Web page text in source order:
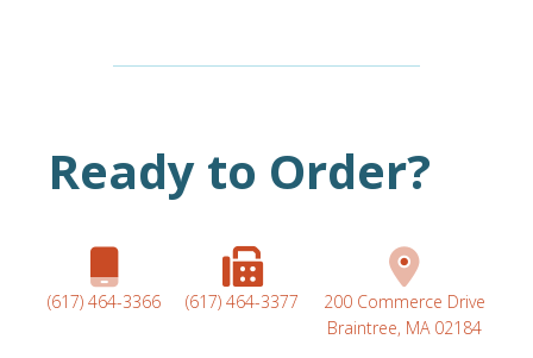
Ready to Order?
(617) 464-3366 (617) 464-3377
200 Commerce Drive
Braintree, MA 02184